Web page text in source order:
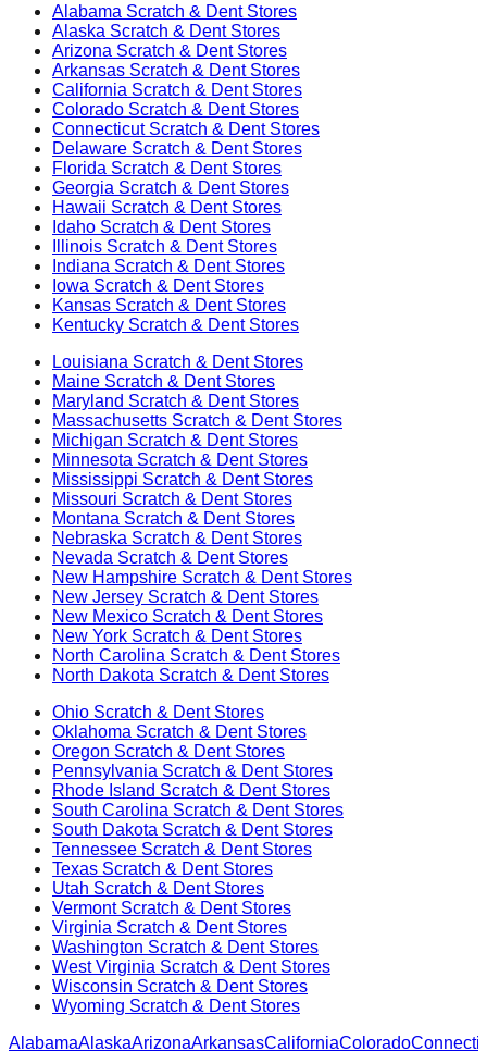
Alabama Scratch & Dent Stores
Alaska Scratch & Dent Stores
Arizona Scratch & Dent Stores
Arkansas Scratch & Dent Stores
California Scratch & Dent Stores
Colorado Scratch & Dent Stores
ConnecticutScratch & Dent Stores
Delaware Scratch & Dent Stores
Florida Scratch & Dent Stores
Georgia Scratch & Dent Stores
Hawaii Scratch & Dent Stores
Idaho Scratch & Dent Stores
Illinois Scratch & Dent Stores
Indiana Scratch & Dent Stores
Iowa Scratch & Dent Stores
Kansas Scratch & Dent Stores
Kentucky Scratch & Dent Stores
Louisiana Scratch & Dent Stores
Maine Scratch & Dent Stores
Maryland Scratch & Dent Stores
Massachusetts Scratch & Dent Stores
Michigan Scratch & Dent Stores
Minnesota Scratch & Dent Stores
Mississippi Scratch & Dent Stores
Missouri Scratch & Dent Stores
Montana Scratch & Dent Stores
Nebraska Scratch & Dent Stores
Nevada Scratch & Dent Stores
New Hampshire Scratch & Dent Stores
New Jersey Scratch & Dent Stores
New Mexico Scratch & Dent Stores
New York Scratch & Dent Stores
North Carolina Scratch & Dent Stores
North Dakota Scratch & Dent Stores
Ohio Scratch & Dent Stores
Oklahoma Scratch & Dent Stores
Oregon Scratch & Dent Stores
Pennsylvania Scratch & Dent Stores
Rhode Island Scratch & Dent Stores
South Carolina Scratch & Dent Stores
South Dakota Scratch & Dent Stores
Tennessee Scratch & Dent Stores
Texas Scratch & Dent Stores
Utah Scratch & Dent Stores
VermontScratch & Dent Stores
Virginia Scratch & Dent Stores
Washington Scratch & Dent Stores
West Virginia Scratch & Dent Stores
Wisconsin Scratch & Dent Stores
Wyoming Scratch & Dent Stores
AlabamaAlaskaArizonaArkansasCaliforniaColorado